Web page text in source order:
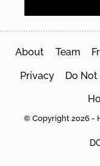
About Team
Privacy Do Not
© Copyright 2026 -